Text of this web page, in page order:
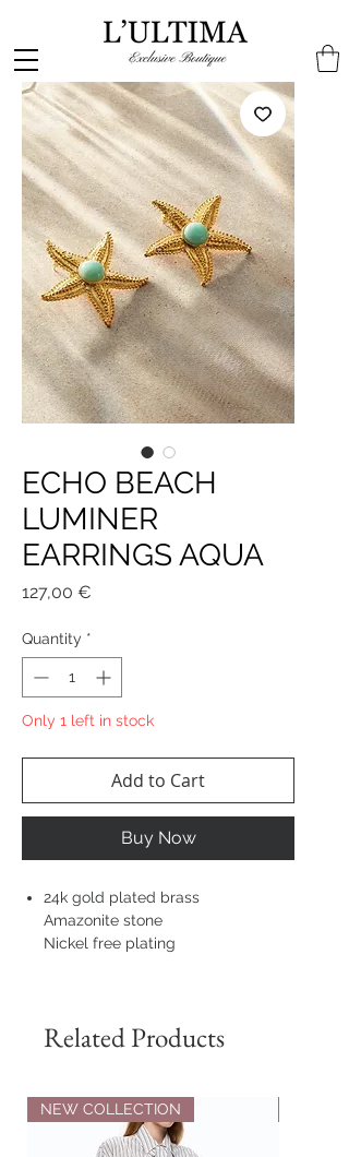
ECHO BEACH
LUMINER
EARRINGS AQUA
127,00 €
Quantity *
Only 1 left in stock
Add to Cart
Buy Now
24k gold plated brass
Amazonite stone
Nickel free plating
Related Products
NEW COLLECTION